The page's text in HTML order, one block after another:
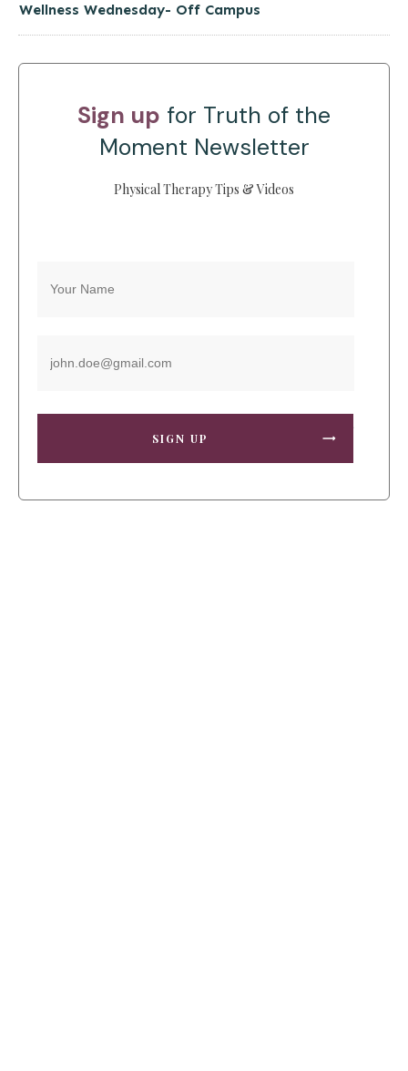
Wellness Wednesday- Off Campus
Sign up for Truth of the
Moment Newsletter
Physical Therapy Tips & Videos
SIGN UP